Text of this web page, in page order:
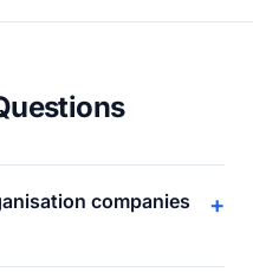
companies
+